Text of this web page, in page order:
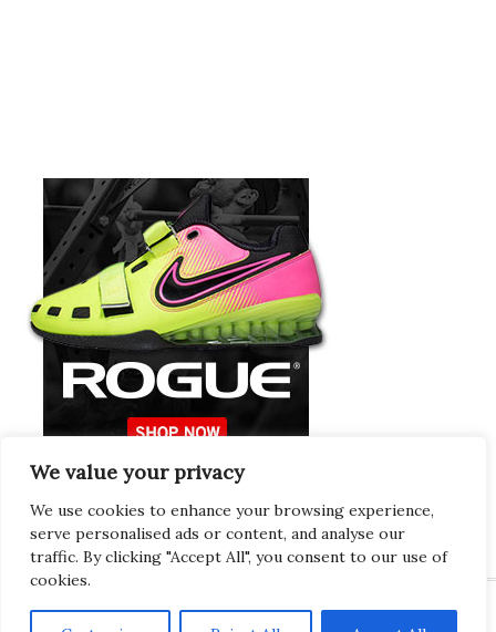
We value your privacy
We use cookies to enhance your browsing experience,
serve personalised ads or content, and analyse our
traffic. By clicking "Accept All", you consent to our use of
cookies.